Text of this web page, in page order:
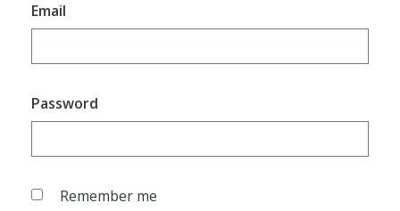
Email
Password
Remember me